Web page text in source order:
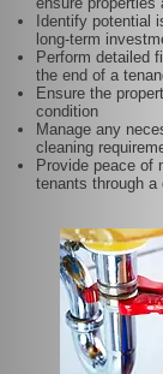
Identify potential
long-term
Perform detailed
the end of a
Ensure the
condition
Manage any
cleaning
Provide peace of
tenants through a